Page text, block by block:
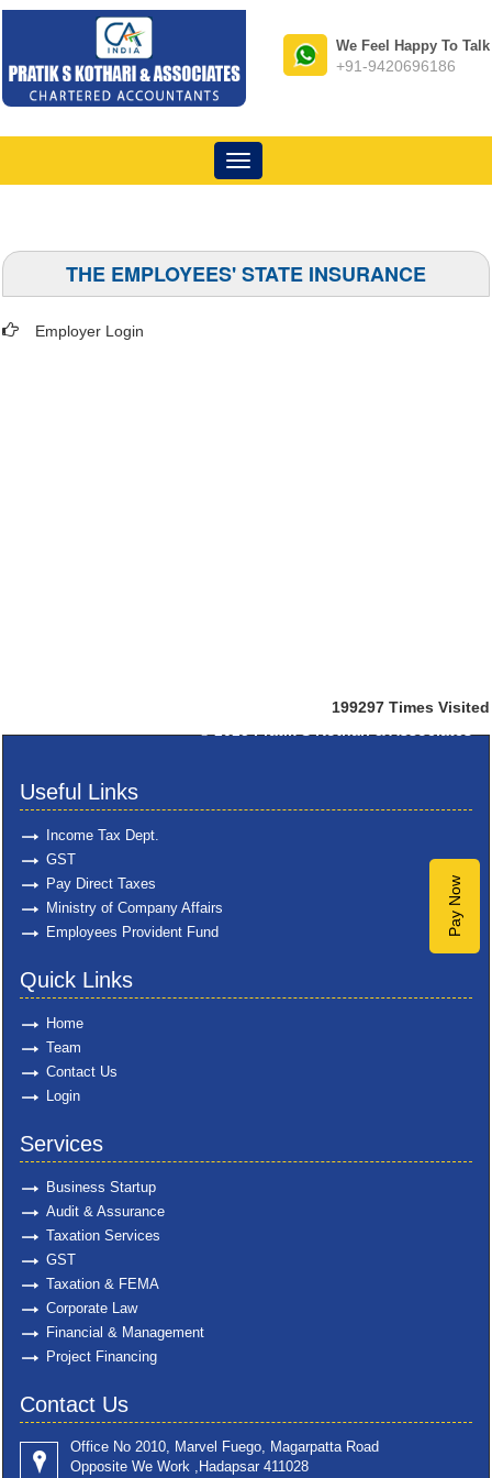
We Feel Happy To Talk
+91-9420696186
Pay Now
Toggle
navigation
THE EMPLOYEES' STATE INSURANCE
Employer Login
199297 Times Visited
Useful Links
Income Tax Dept.
GST
Pay Direct Taxes
Ministry of Company Affairs
Employees Provident Fund
Quick Links
Home
Team
Contact Us
Login
Services
Business Startup
Audit & Assurance
Taxation Services
GST
Taxation & FEMA
Corporate Law
Financial & Management
Project Financing
Contact Us
Office No 2010, Marvel Fuego, Magarpatta Road
Opposite We Work ,Hadapsar 411028